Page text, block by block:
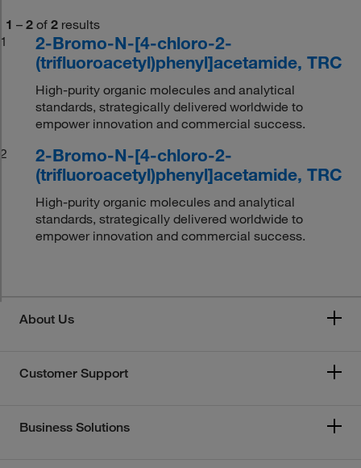
1 – 2 of 2 results
1
2-Bromo-N-[4-chloro-2-
(trifluoroacetyl)phenyl]acetamide, TRC
High-purity organic molecules and analytical
standards, strategically delivered worldwide to
empower innovation and commercial success.
2
2-Bromo-N-[4-chloro-2-
(trifluoroacetyl)phenyl]acetamide, TRC
High-purity organic molecules and analytical
standards, strategically delivered worldwide to
empower innovation and commercial success.
About Us
Customer Support
Business Solutions